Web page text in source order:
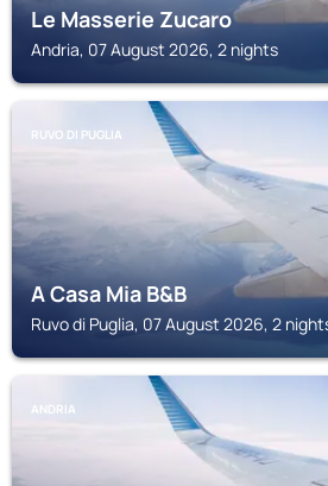
Le Masserie Zucaro
Andria, 07 August 2026, 2 nights
RUVO DI PUGLIA
A Casa Mia B&B
Ruvo di Puglia, 07 August 2026, 2
ANDRIA